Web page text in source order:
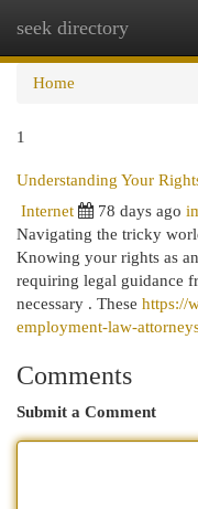
seek directory
Home
1
Understanding Your
Internet
78 days ago
Navigating the tricky
Knowing your rights as
requiring legal guidance
necessary . These https://
employment-law-
Comments
Submit a Comment